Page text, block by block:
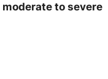
moderate to severe